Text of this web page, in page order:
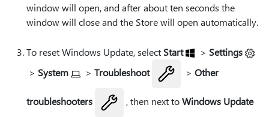
window will open, and after about ten seconds the
window will close and the Store will open automatically.
To reset Windows Update, select Start > Settings
> System > Troubleshoot > Other
troubleshooters , then next toWindows Update